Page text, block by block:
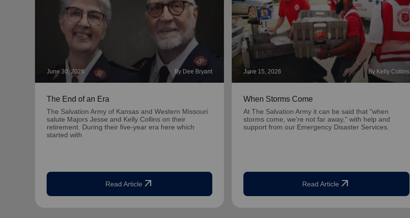
June 30, 2026 By Dee Bryant
The End of an Era
The Salvation Army of Kansas and Western Missouri
salute Majors Jesse and Kelly Collins on their
retirement. During their five-year era here which
started with
Read Article arrow_outward
June 15, 2026 By Kelly Collins
When Storms Come
At The Salvation Army it can be said that "when
storms come, we're not far away," with help and
support from our Emergency Disaster Services.
Read Article arrow_outward